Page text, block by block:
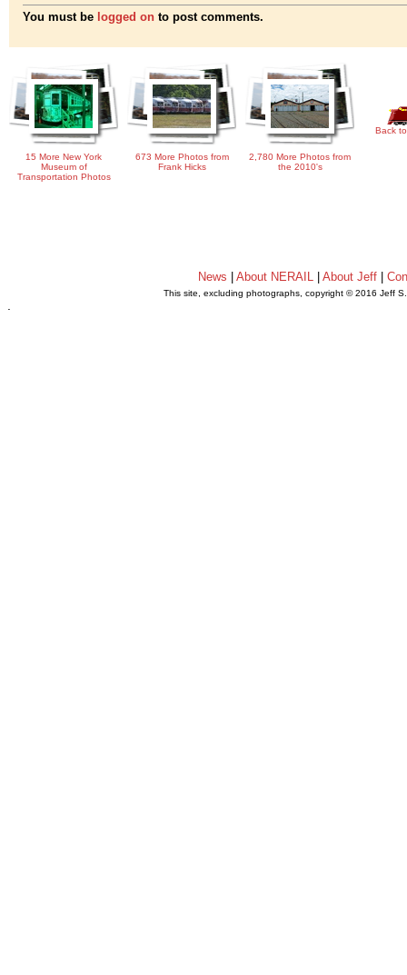
You must be logged on to post comments.
15 More New York
Museum of
Transportation Photos
673 More Photos from
Frank Hicks
2,780 More Photos from
the 2010's
Back
News About NERAIL| About Jeff|
This site, excluding photographs, copyright © 2016 Jeff